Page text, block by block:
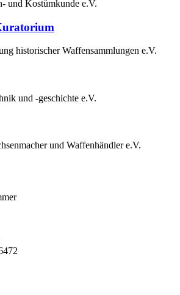
und Kostümkunde e.V.
historischer Waffensammlungen e.V.
und -geschichte e.V.
und Waffenhändler e.V.